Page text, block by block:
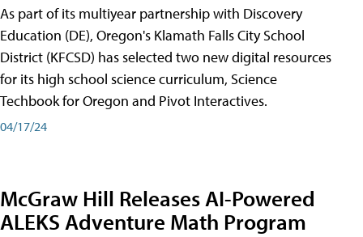
As part of its multiyear partnership with Discovery
Education (DE), Oregon's Klamath Falls City School
District (KFCSD) has selected two new digital resources
for its high school science curriculum, Science
Techbook for Oregon and Pivot Interactives.
04/17/24
McGraw Hill Releases AI-Powered
ALEKS Adventure Math Program